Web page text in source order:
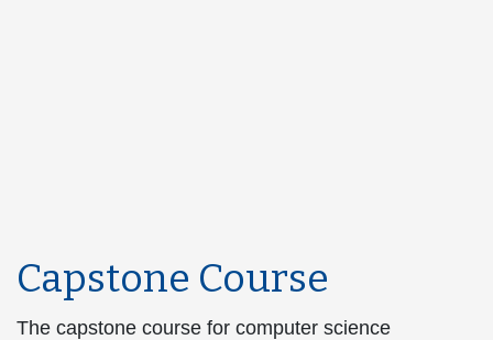
Capstone Course
The capstone course for computer science